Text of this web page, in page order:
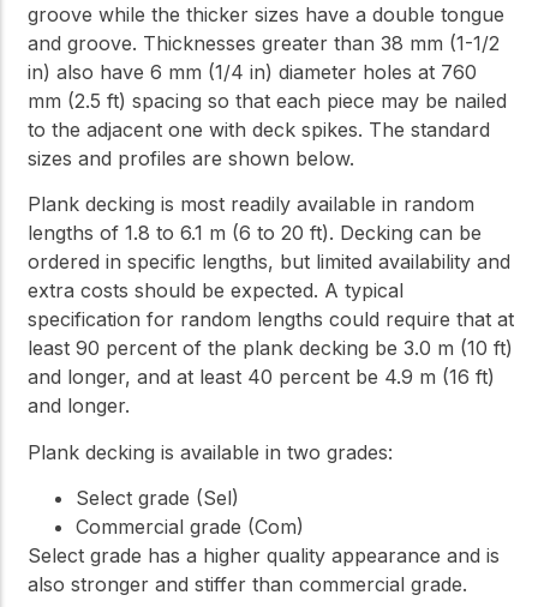
groove while the thicker sizes have a double tongue
and groove. Thicknesses greater than 38 mm (1-1/2
in) also have 6 mm (1/4 in) diameter holes at 760
mm (2.5 ft) spacing so that each piece may be nailed
to the adjacent one with deck spikes. The standard
sizes and profiles are shown below.
Plank decking is most readily available in random
lengths of 1.8 to 6.1 m (6 to 20 ft). Decking can be
ordered in specific lengths, but limited availability and
extra costs should be expected. A typical
specification for random lengths could require that at
least 90 percent of the plank decking be 3.0 m (10 ft)
and longer, and at least 40 percent be 4.9 m (16 ft)
and longer.
Plank decking is available in two grades:
Select grade (Sel)
Commercial grade (Com)
Select grade has a higher quality appearance and is
also stronger and stiffer than commercial grade.